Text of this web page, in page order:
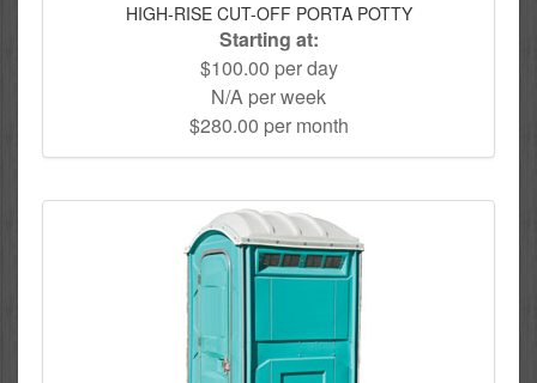
HIGH-RISE CUT-OFF PORTA POTTY
Starting at:
$100.00 per day
N/A per week
$280.00 per month